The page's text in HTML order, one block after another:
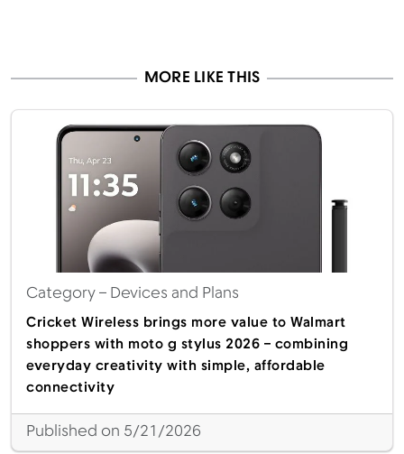
MORE LIKE THIS
Category– Devices and Plans
Cricket Wireless brings more value to Walmart
shoppers with moto g stylus 2026 – combining
everyday creativity with simple, affordable
connectivity
Published on 5/21/2026